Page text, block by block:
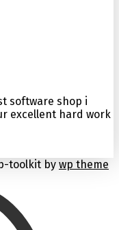
software shop i
excellent hard work
toolkit by wp theme